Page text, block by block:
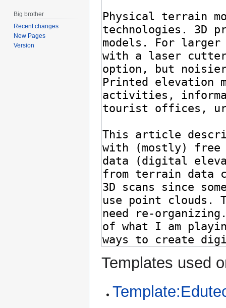
Templates used
Big brother
Recent changes
New Pages
Version